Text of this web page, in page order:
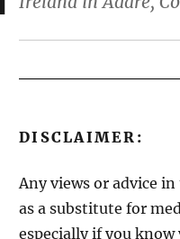
DISCLAIMER:
Any views or advice
as a substitute for
especially if you know